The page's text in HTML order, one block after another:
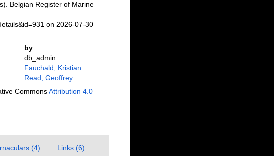
Belgian Register of Marine
on 2026-07-30
by
db_admin
Fauchald, Kristian
Read, Geoffrey
CommonsAttribution 4.0
(4) Links (6)